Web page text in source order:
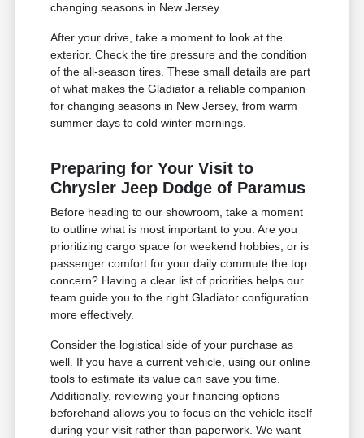
changing seasons in New Jersey.
After your drive, take a moment to look at the
exterior. Check the tire pressure and the condition
of the all-season tires. These small details are part
of what makes the Gladiator a reliable companion
for changing seasons in New Jersey, from warm
summer days to cold winter mornings.
Preparing for Your Visit to
Chrysler Jeep Dodge of Paramus
Before heading to our showroom, take a moment
to outline what is most important to you. Are you
prioritizing cargo space for weekend hobbies, or is
passenger comfort for your daily commute the top
concern? Having a clear list of priorities helps our
team guide you to the right Gladiator configuration
more effectively.
Consider the logistical side of your purchase as
well. If you have a current vehicle, using our online
tools to estimate its value can save you time.
Additionally, reviewing your financing options
beforehand allows you to focus on the vehicle itself
during your visit rather than paperwork. We want